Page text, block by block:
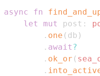
async fn
let
mut post :
. one ( db )
. await ?
. ok_or (
.